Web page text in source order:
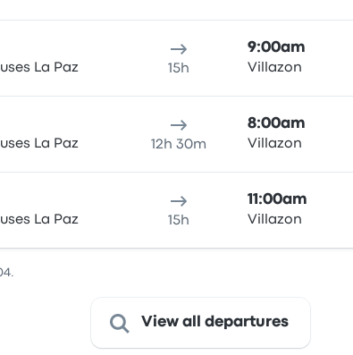
La Paz 15h
9:00am
Villazon
La Paz 12h 30m
8:00am
Villazon
La Paz 15h
11:00am
Villazon
View all departures